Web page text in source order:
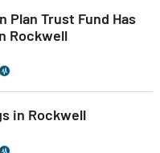
Plan Trust Fund Has
Rockwell
in Rockwell